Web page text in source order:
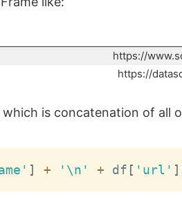
https://
https://
is concatenation of all
] + '\n' + df [ 'url' ]